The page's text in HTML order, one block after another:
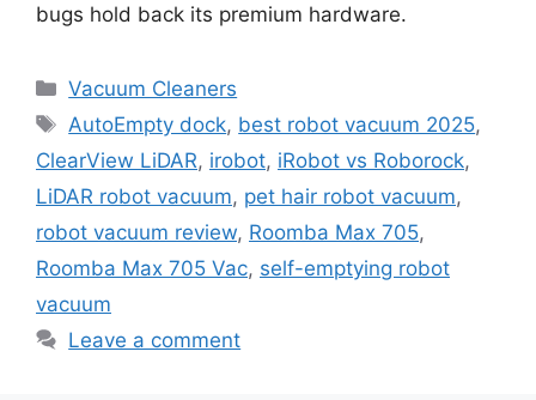
bugs hold back its premium hardware.
Categories
Vacuum Cleaners
Tags
AutoEmpty dock, best robot vacuum 2025,
ClearView LiDAR, irobot, iRobot vs Roborock,
LiDAR robot vacuum, pet hair robot vacuum,
robot vacuum review, Roomba Max 705,
Roomba Max 705 Vac, self-emptying robot
vacuum
Leave a comment